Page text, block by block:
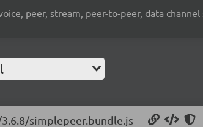
peer, stream, peer-to-peer, data
simplepeer.bundle.js